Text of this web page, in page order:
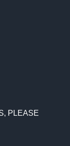
PLEASE